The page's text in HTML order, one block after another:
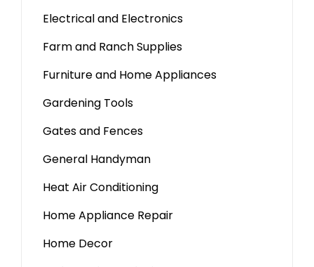
Electrical and Electronics
Farm and Ranch Supplies
Furniture and Home Appliances
Gardening Tools
Gates and Fences
General Handyman
Heat Air Conditioning
Home Appliance Repair
Home Decor